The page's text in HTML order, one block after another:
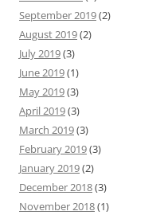
September 2019(2)
August 2019(2)
July 2019(3)
June 2019(1)
May 2019(3)
April 2019(3)
March 2019(3)
February 2019(3)
January 2019(2)
December 2018(3)
November 2018(1)